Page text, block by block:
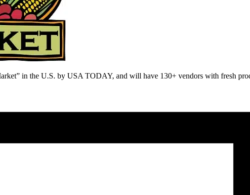
in the U.S. by USA TODAY, and will have 130+ vendors with fresh